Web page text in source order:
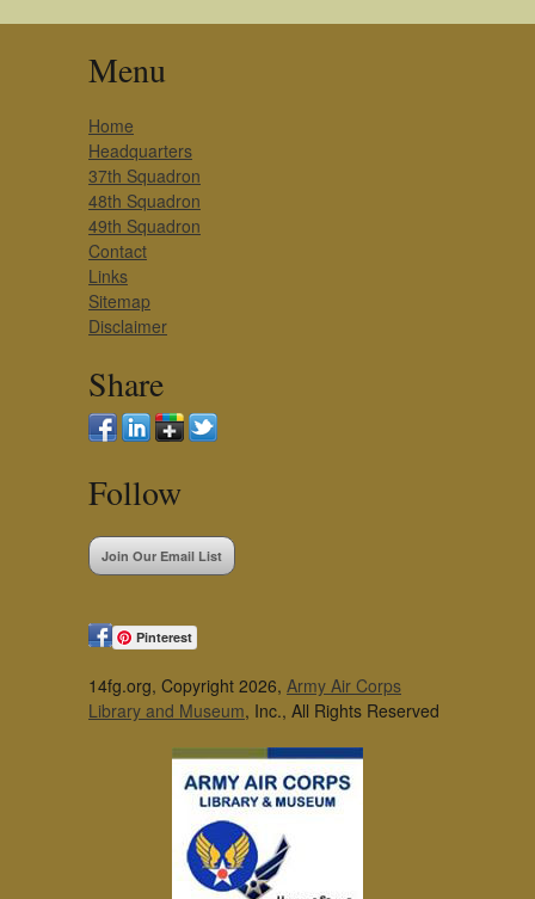
Menu
Home
Headquarters
37th Squadron
48th Squadron
49th Squadron
Contact
Links
Sitemap
Disclaimer
Share
Follow
Join Our Email List
Pinterest
14fg.org, Copyright 2026, Army Air Corps
Library and Museum, Inc., All Rights Reserved